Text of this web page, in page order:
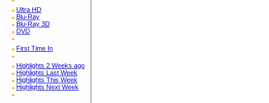
Ultra HD
Blu-Ray
Blu-Ray 3D
DVD
First Time In
Highlights 2 Weeks ago
Highlights Last Week
Highlights This Week
Highlights Next Week